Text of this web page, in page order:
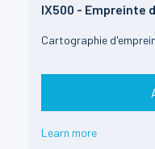
IX500 - Empreinte
Cartographie
Learn more